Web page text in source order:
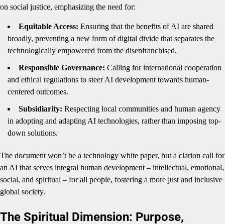
on social justice, emphasizing the need for:
Equitable Access: Ensuring that the benefits of AI are shared
broadly, preventing a new form of digital divide that separates the
technologically empowered from the disenfranchised.
Responsible Governance: Calling for international cooperation
and ethical regulations to steer AI development towards human-
centered outcomes.
Subsidiarity: Respecting local communities and human agency
in adopting and adapting AI technologies, rather than imposing top-
down solutions.
The document won’t be a technology white paper, but a clarion call for
an AI that serves integral human development – intellectual, emotional,
social, and spiritual – for all people, fostering a more just and inclusive
global society.
The Spiritual Dimension: Purpose,